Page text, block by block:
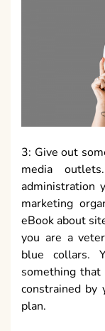
3: Give out
media
administration
marketing
eBook about
you are a
blue collars.
something
constrained by
plan.